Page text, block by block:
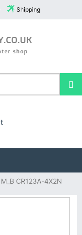
Shipping
M_B CR123A-4X2N